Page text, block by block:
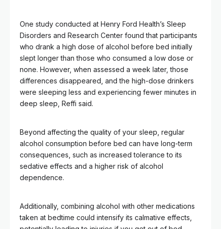
One study conducted at Henry Ford Health’s Sleep
Disorders and Research Center found that participants
who drank a high dose of alcohol before bed initially
slept longer than those who consumed a low dose or
none. However, when assessed a week later, those
differences disappeared, and the high-dose drinkers
were sleeping less and experiencing fewer minutes in
deep sleep, Reffi said.
Beyond affecting the quality of your sleep, regular
alcohol consumption before bed can have long-term
consequences, such as increased tolerance to its
sedative effects and a higher risk of alcohol
dependence.
Additionally, combining alcohol with other medications
taken at bedtime could intensify its calmative effects,